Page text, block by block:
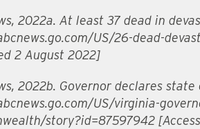
2022a. At least 37 dead in
US/26-dead-
2 August 2022]
2022b. Governor declares
US/virginia-
story?id=87597942